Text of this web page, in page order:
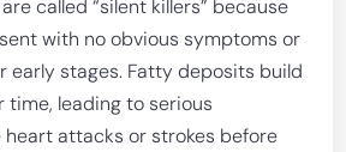
called “silent killers” because
with no obvious symptoms or
early stages. Fatty deposits build
time, leading to serious
attacks or strokes before